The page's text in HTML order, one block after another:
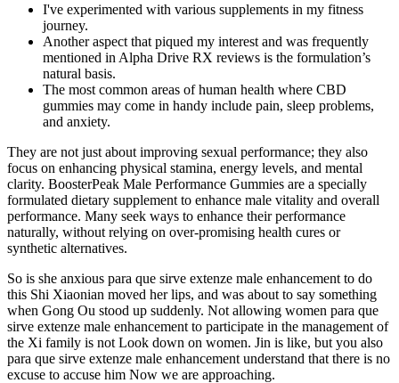
I've experimented with various supplements in my fitness
journey.
Another aspect that piqued my interest and was frequently
mentioned in Alpha Drive RX reviews is the formulation’s
natural basis.
The most common areas of human health where CBD
gummies may come in handy include pain, sleep problems,
and anxiety.
They are not just about improving sexual performance; they also
focus on enhancing physical stamina, energy levels, and mental
clarity. BoosterPeak Male Performance Gummies are a specially
formulated dietary supplement to enhance male vitality and overall
performance. Many seek ways to enhance their performance
naturally, without relying on over-promising health cures or
synthetic alternatives.
So is she anxious para que sirve extenze male enhancement to do
this Shi Xiaonian moved her lips, and was about to say something
when Gong Ou stood up suddenly. Not allowing women para que
sirve extenze male enhancement to participate in the management of
the Xi family is not Look down on women. Jin is like, but you also
para que sirve extenze male enhancement understand that there is no
excuse to accuse him Now we are approaching.